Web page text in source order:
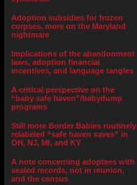
Adoption subsidies for frozen
corpses, more on the Maryland
nightmare
Implications of the abandonment
laws, adoption financial
incentives, and language tangles
A critical perspective on the
“baby safe haven”/babydump
programs
Still more Border Babies routinely
relabeled “safe haven saves” in
OH, NJ, MI, and KY
A note concerning adoptees with
sealed records, not in reunion,
and the census